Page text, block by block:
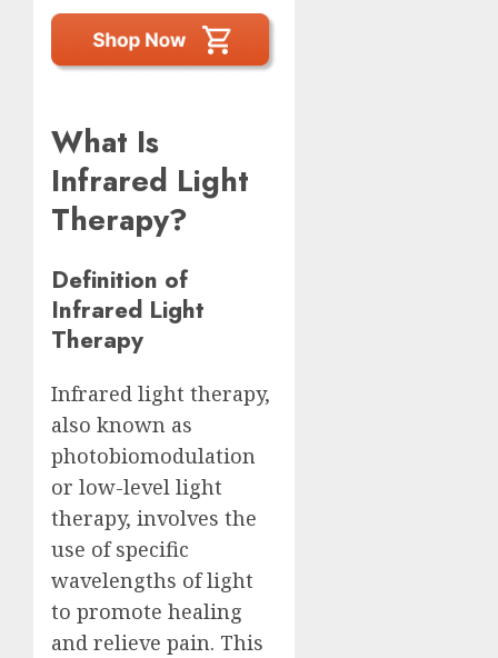
What Is
Infrared Light
Therapy?
Definition of
Infrared Light
Therapy
Infrared light therapy,
also known as
photobiomodulation
or low-level light
therapy, involves the
use of specific
wavelengths of light
to promote healing
and relieve pain. This